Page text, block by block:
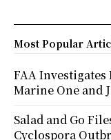
Most Popular
FAA Investigates
Marine One and
Salad and Go
Cyclospora